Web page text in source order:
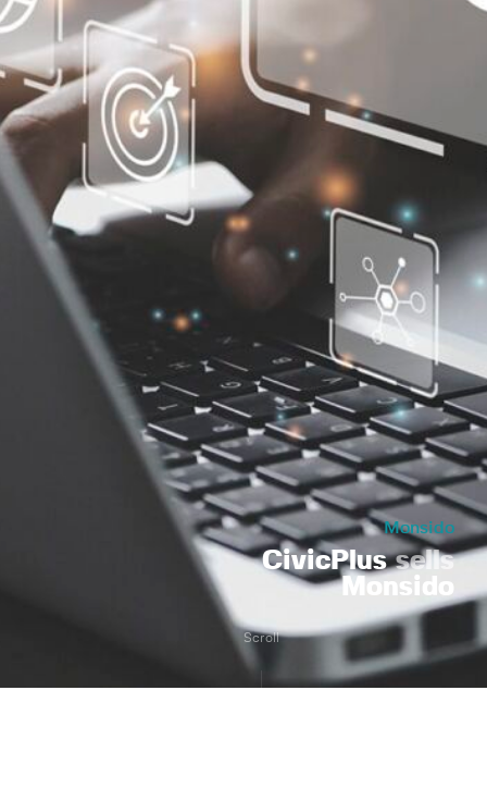
Monsido
CivicPlussells
Monsido
Scroll